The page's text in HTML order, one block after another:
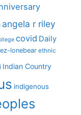
angela r riley
covid Daily
lonebear ethnic
Indian Country
indigenous